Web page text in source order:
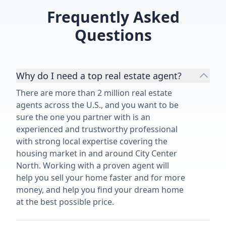
process.”
Frequently Asked
Questions
Why do I need a top real estate agent?
There are more than 2 million real estate
agents across the U.S., and you want to be
sure the one you partner with is an
experienced and trustworthy professional
with strong local expertise covering the
housing market in and around City Center
North. Working with a proven agent will
help you sell your home faster and for more
money, and help you find your dream home
at the best possible price.